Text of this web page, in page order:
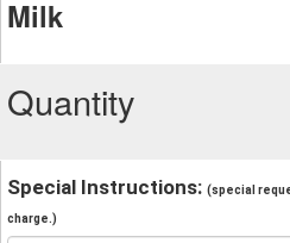
Milk
Quantity
Special Instructions: (special
charge.)